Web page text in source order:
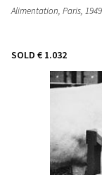
Alimentation, Paris, 1949
SOLD € 1.032